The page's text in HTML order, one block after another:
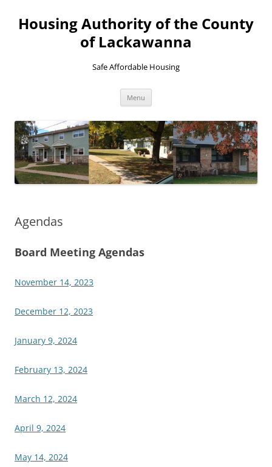
content
Housing Authority of the County
of Lackawanna
Safe Affordable Housing
Menu
Agendas
Board Meeting Agendas
November 14, 2023
December 12, 2023
January 9, 2024
February 13, 2024
March 12, 2024
April 9, 2024
May 14, 2024